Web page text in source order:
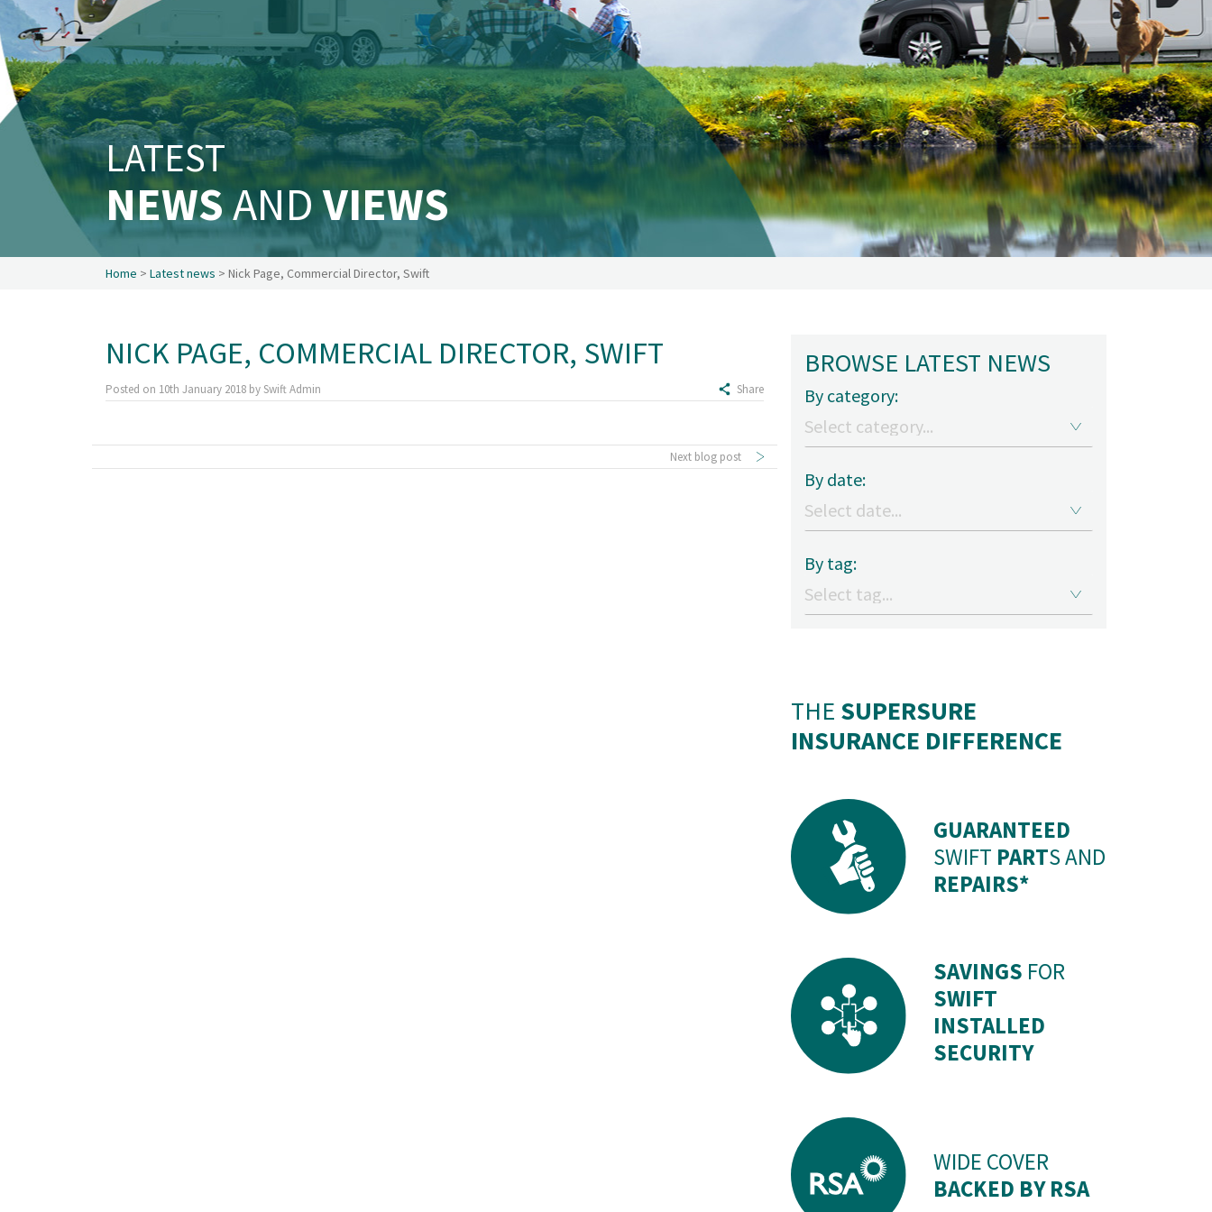
Existing customers
Make a claim
About us
News
Get in touch
Security and privacy
Accessibility
LATEST
NEWSANDVIEWS
Home > Latest news > Nick Page, Commercial Director, Swift
NICK PAGE, COMMERCIAL DIRECTOR, SWIFT
Posted on 10th January 2018 bySwift Admin Share
Next blog post
BROWSE LATEST NEWS
By category:
By date:
By tag:
THE SUPERSURE
INSURANCE DIFFERENCE
GUARANTEED
SWIFT PARTS AND
REPAIRS*
SAVINGS FOR
SWIFT
INSTALLED
SECURITY
WIDE COVER
BACKED BY RSA